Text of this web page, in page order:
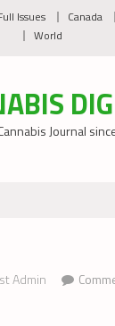
Issues Canada
World
Journal
Admin